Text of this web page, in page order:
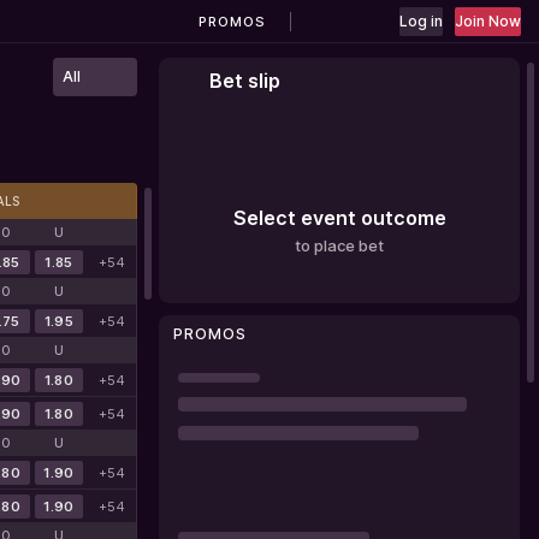
PROMOS Log in Join Now
All
O U
1.85 +54
O U
1.95 +54
O U
1.80
+54
1.80 +54
O U
1.90
+54
1.90 +54
O U
Bet slip
Select event outcome
to place bet
PROMOS